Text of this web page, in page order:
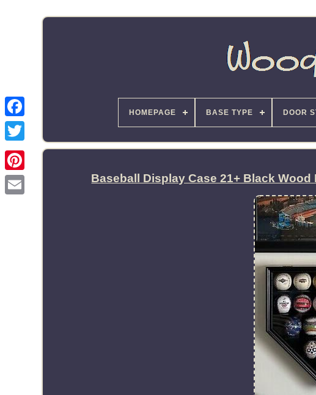
HOMEPAGE BASE TYPE DOOR
Baseball Display Case 21+ Black